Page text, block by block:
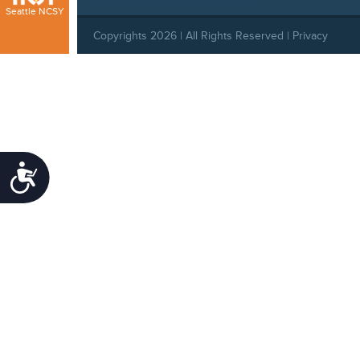
Accessibility
Seattle NCSY
Copyrights 2026 | All Rights Reserved | Privacy